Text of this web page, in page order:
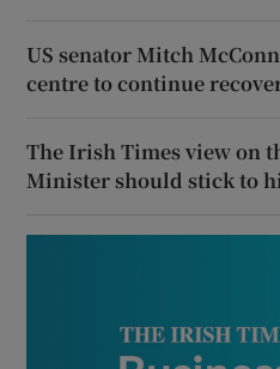
US senator Mitch
centre to continue
The Irish Times view on
Minister should stick to